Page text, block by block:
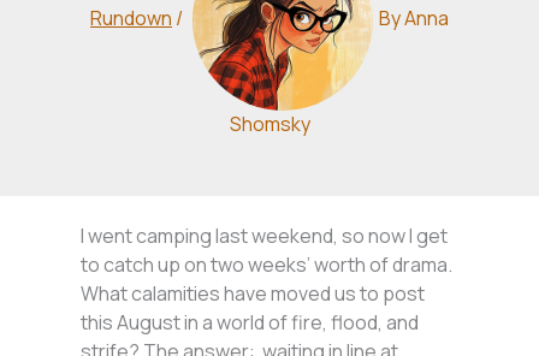
Rundown / ByAnna
Shomsky
I went camping last weekend, so now I get
to catch up on two weeks’ worth of drama.
What calamities have moved us to post
this August in a world of fire, flood, and